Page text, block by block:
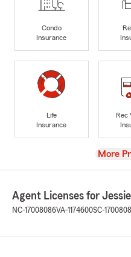
Condo
Insurance
Life
Insurance
Rec
View
More
Agent Licenses for
NC-17008086VA-1174600SC-